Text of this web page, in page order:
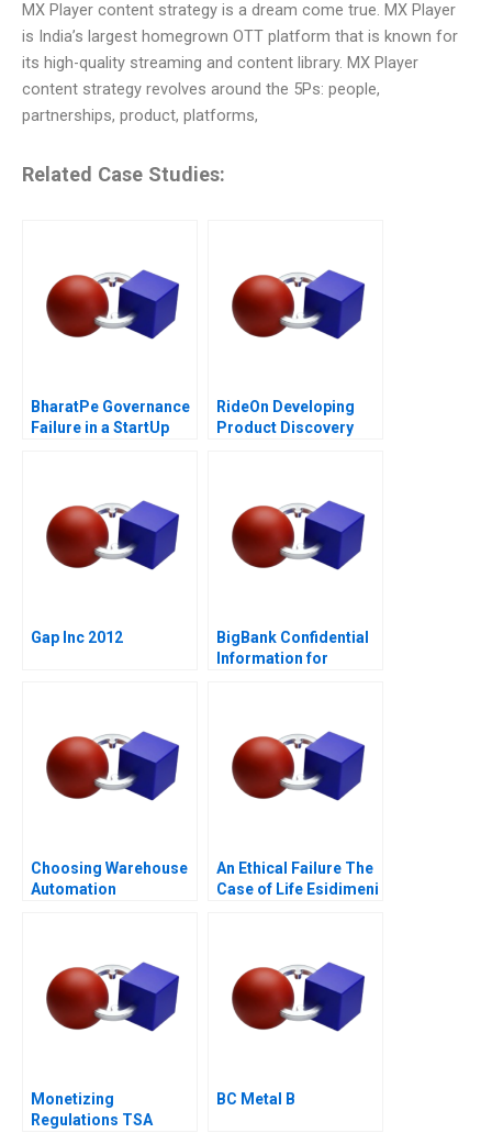
MX Player content strategy is a dream come true. MX Player
is India’s largest homegrown OTT platform that is known for
its high-quality streaming and content library. MX Player
content strategy revolves around the 5Ps: people,
partnerships, product, platforms,
Related Case Studies:
BharatPe Governance
Failure in a StartUp
RideOn Developing
Product Discovery
Gap Inc 2012
BigBank Confidential
Information for
Choosing Warehouse
Automation
An Ethical Failure The
Case of Life Esidimeni
Monetizing
Regulations TSA
BC Metal B